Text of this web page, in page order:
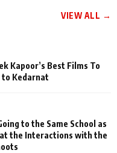
VIEW ALL →
Kapoor’s Best Films To
to Kedarnat
to the Same School as
the Interactions with the